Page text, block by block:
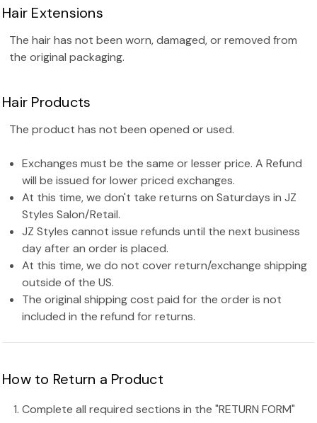
Hair Extensions
The hair has not been worn, damaged, or removed from
the original packaging.
Hair Products
The product has not been opened or used.
Exchanges must be the same or lesser price. A Refund
will be issued for lower priced exchanges.
At this time, we don't take returns on Saturdays in JZ
Styles Salon/Retail.
JZ Styles cannot issue refunds until the next business
day after an order is placed.
At this time, we do not cover return/exchange shipping
outside of the US.
The original shipping cost paid for the order is not
included in the refund for returns.
How to Return a Product
Complete all required sections in the "RETURN FORM"